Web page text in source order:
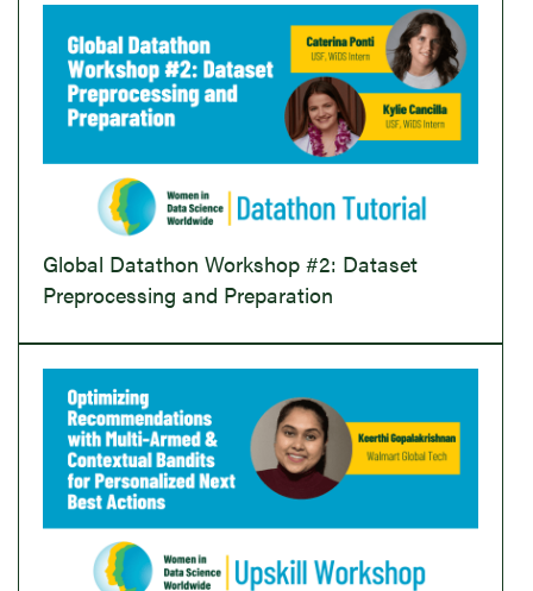
Global Datathon Workshop #2: Dataset
Preprocessing and Preparation